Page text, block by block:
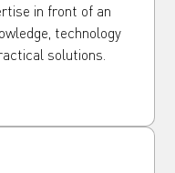
in front of an
technology
solutions.